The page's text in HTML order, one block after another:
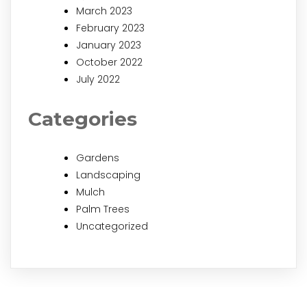
March 2023
February 2023
January 2023
October 2022
July 2022
Categories
Gardens
Landscaping
Mulch
Palm Trees
Uncategorized